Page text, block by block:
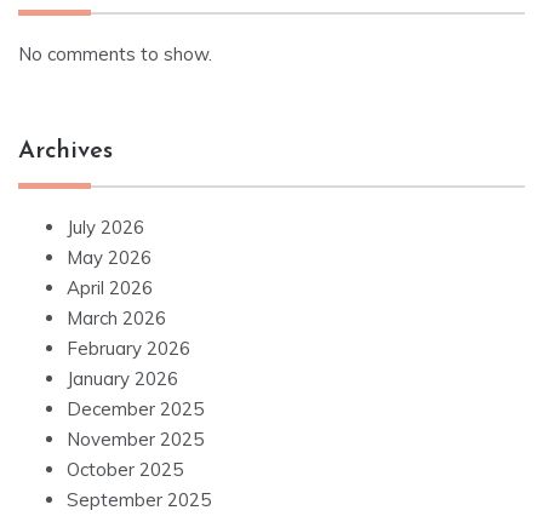
No comments to show.
Archives
July 2026
May 2026
April 2026
March 2026
February 2026
January 2026
December 2025
November 2025
October 2025
September 2025